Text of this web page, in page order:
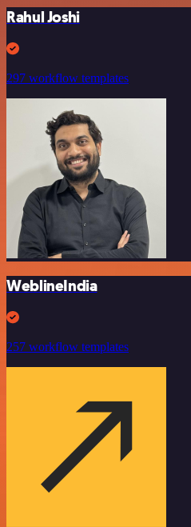
Rahul Joshi
297 workflow templates
WeblineIndia
257 workflow templates